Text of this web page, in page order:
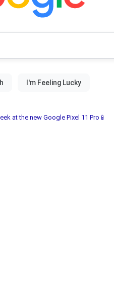
at the new Google Pixel 11 Pro📱